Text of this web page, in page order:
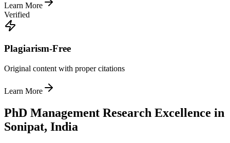
Learn More
Verified
Plagiarism-Free
Original content with proper citations
Learn More
PhD Management Research Excellence in
Sonipat, India